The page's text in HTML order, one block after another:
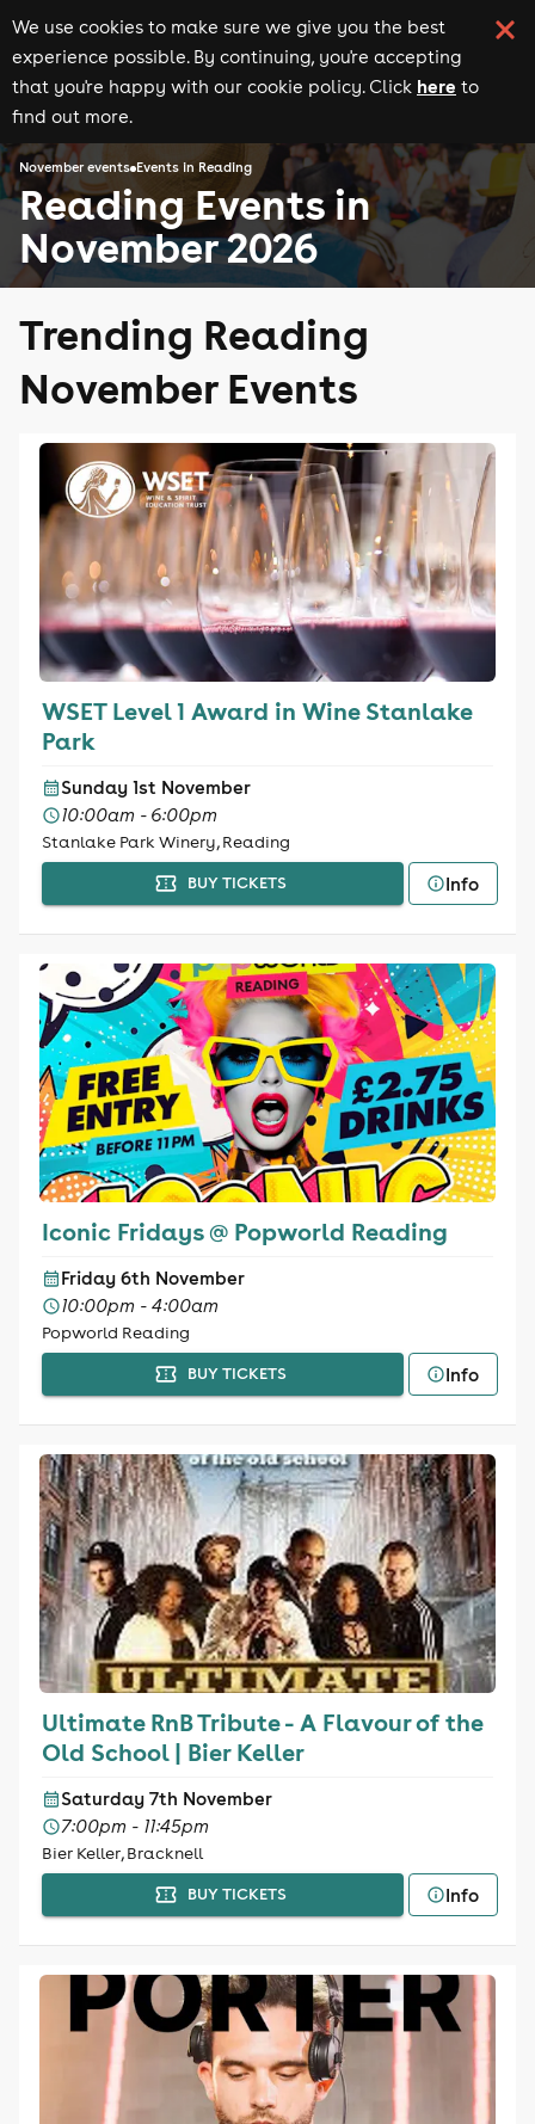
We use cookies to make sure we give you the best
experience possible. By continuing, you're accepting
that you're happy with our cookie policy. Click here to
find out more.
November events Events in Reading
Reading Events in
November 2026
Trending Reading
November Events
WSET Level 1 Award in Wine Stanlake
Park
Sunday 1st November
10:00am - 6:00pm
Stanlake Park Winery, Reading
BUY TICKETS Info
Iconic Fridays @ Popworld Reading
Friday 6th November
10:00pm - 4:00am
Popworld Reading
BUY TICKETS Info
Ultimate RnB Tribute - A Flavour of the
Old School | Bier Keller
Saturday 7th November
7:00pm - 11:45pm
Bier Keller, Bracknell
BUY TICKETS Info